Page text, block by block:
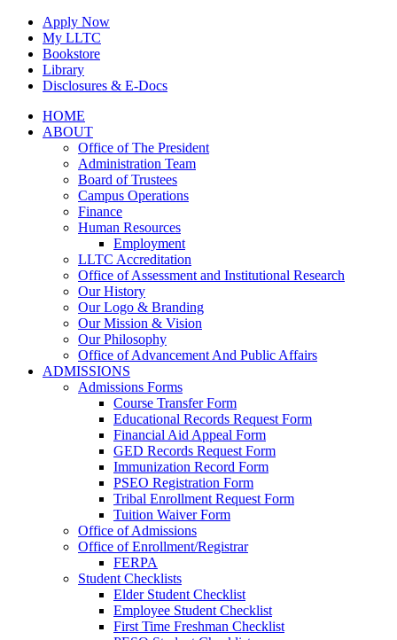
Skip
content
Apply Now
My LLTC
Bookstore
Library
Disclosures & E-Docs
Facebook
Instagram
LinkedInHOME
ABOUT
Office of The President
Administration Team
Board of Trustees
Campus Operations
Finance
Human Resources
Employment
LLTC Accreditation
Office of Assessment and Institutional Research
Our History
Our Logo & Branding
Our Mission & Vision
Our Philosophy
Office of Advancement And Public Affairs
ADMISSIONS
Admissions Forms
Course Transfer Form
Educational Records Request Form
Financial Aid Appeal Form
GED Records Request Form
Immunization Record Form
PSEO Registration Form
Tribal Enrollment Request Form
Tuition Waiver Form
Office of Admissions
Office of Enrollment/Registrar
FERPA
Student Checklists
Elder Student Checklist
Employee Student Checklist
First Time Freshman Checklist